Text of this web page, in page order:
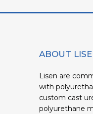
ABOUT
Lisen are
with
custom cast
polyurethane